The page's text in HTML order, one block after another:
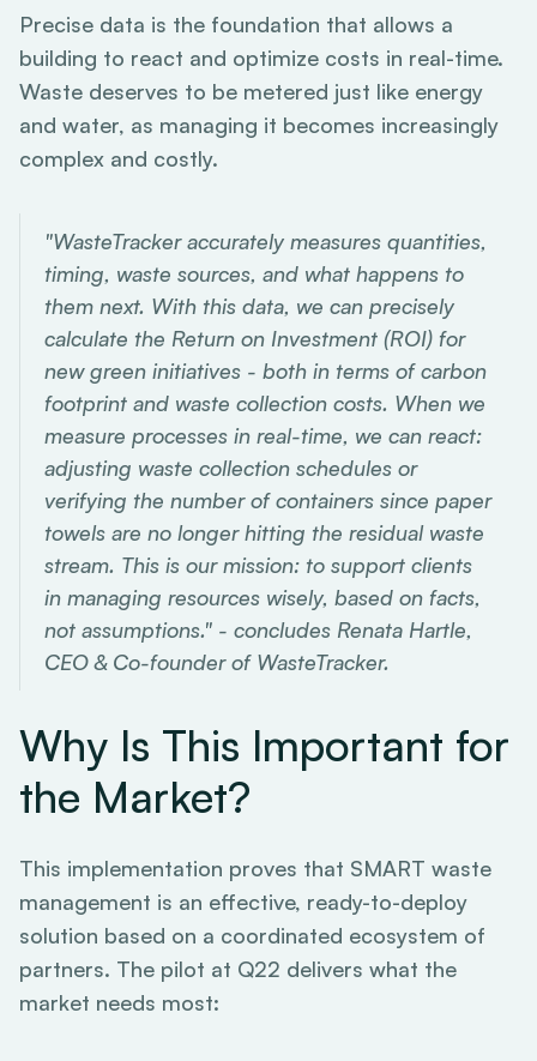
Precise data is the foundation that allows a
building to react and optimize costs in real-time.
Waste deserves to be metered just like energy
and water, as managing it becomes increasingly
complex and costly.
"WasteTracker accurately measures quantities,
timing, waste sources, and what happens to
them next. With this data, we can precisely
calculate the Return on Investment (ROI) for
new green initiatives - both in terms of carbon
footprint and waste collection costs. When we
measure processes in real-time, we can react:
adjusting waste collection schedules or
verifying the number of containers since paper
towels are no longer hitting the residual waste
stream. This is our mission: to support clients
in managing resources wisely, based on facts,
not assumptions." - concludes Renata Hartle,
CEO & Co-founder of WasteTracker.
Why Is This Important for
the Market?
This implementation proves that SMART waste
management is an effective, ready-to-deploy
solution based on a coordinated ecosystem of
partners. The pilot at Q22 delivers what the
market needs most: